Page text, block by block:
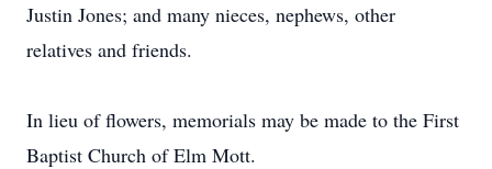
Justin Jones; and many nieces, nephews, other
relatives and friends.
In lieu of flowers, memorials may be made to the First
Baptist Church of Elm Mott.